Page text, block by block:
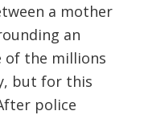
a mother
an
of the millions
but for this
police